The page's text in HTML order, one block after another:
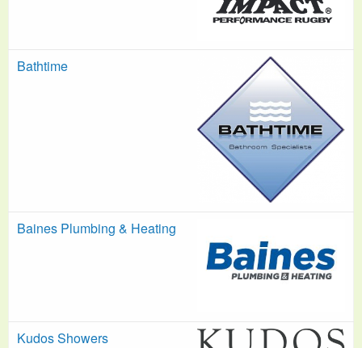
Bathtime
Baines Plumbing & Heating
Kudos Showers